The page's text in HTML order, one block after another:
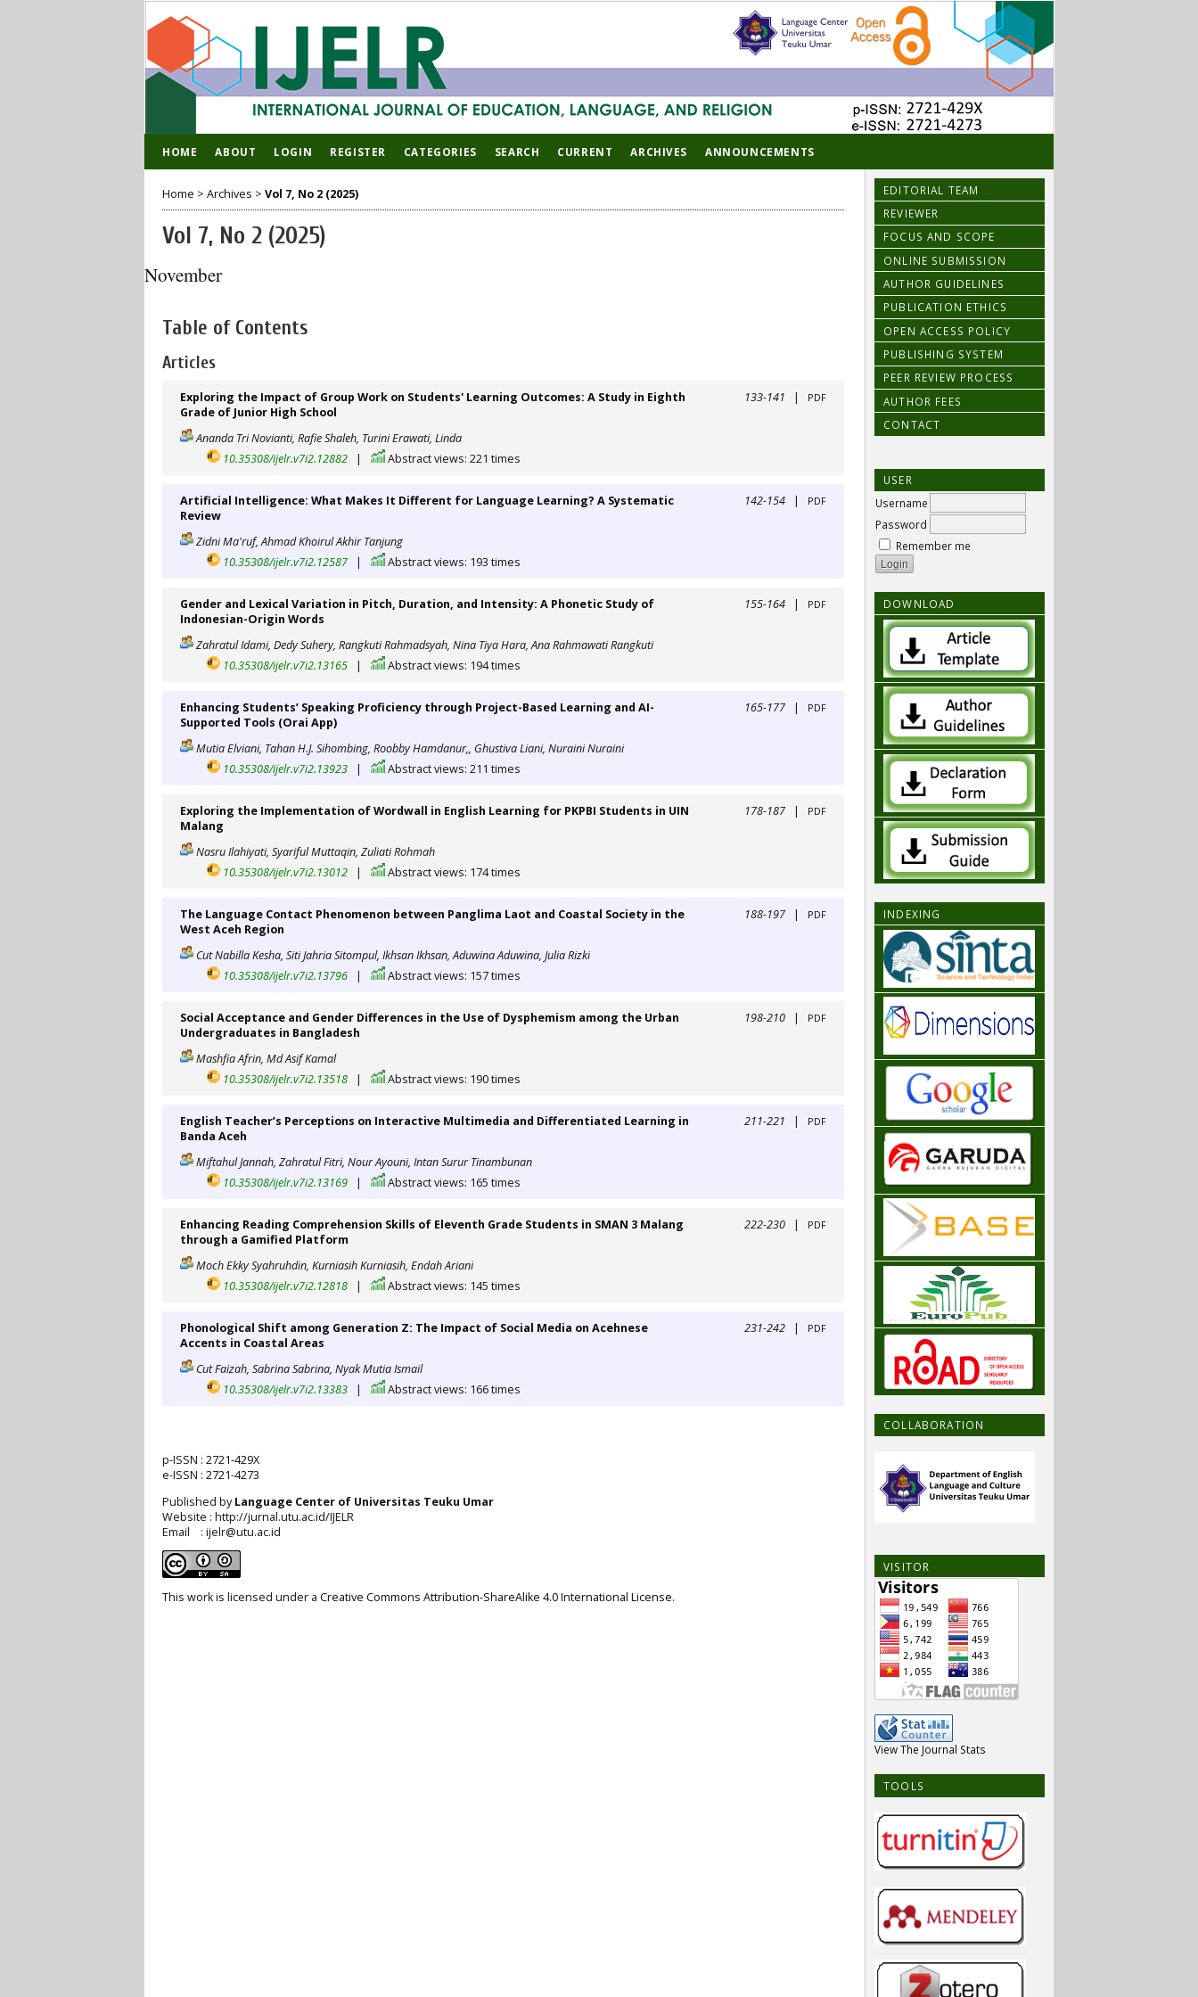
EDITORIAL TEAM
REVIEWER
FOCUS AND SCOPE
ONLINE SUBMISSION
AUTHOR GUIDELINES
PUBLICATION ETHICS
OPEN ACCESS POLICY
PUBLISHING SYSTEM
PEER REVIEW PROCESS
AUTHOR FEES
CONTACT
USER
Username
Password
Remember me
DOWNLOAD
INDEXING
COLLABORATION
VISITOR
View The Journal Stats
TOOLS
HOME ABOUT LOGIN REGISTER CATEGORIES SEARCH CURRENT ARCHIVES ANNOUNCEMENTS
Home > Archives > Vol 7, No 2 (2025)
Vol 7, No 2 (2025)
November
Table of Contents
Articles
Exploring the Impact of Group Work on Students' Learning Outcomes: A Study in Eighth
Grade of Junior High School
133-141 | PDF
Ananda Tri Novianti, Rafie Shaleh, Turini Erawati, Linda
10.35308/ijelr.v7i2.12882
| Abstract views: 221 times
Artificial Intelligence: What Makes It Different for Language Learning? A Systematic
Review
142-154 | PDF
Zidni Ma'ruf, Ahmad Khoirul Akhir Tanjung
10.35308/ijelr.v7i2.12587
| Abstract views: 193 times
Gender and Lexical Variation in Pitch, Duration, and Intensity: A Phonetic Study of
Indonesian-Origin Words
155-164 | PDF
Zahratul Idami, Dedy Suhery, Rangkuti Rahmadsyah, Nina Tiya Hara, Ana Rahmawati Rangkuti
10.35308/ijelr.v7i2.13165
| Abstract views: 194 times
Enhancing Students’ Speaking Proficiency through Project-Based Learning and AI-
Supported Tools (Orai App)
165-177 | PDF
Mutia Elviani, Tahan H.J. Sihombing, Roobby Hamdanur,, Ghustiva Liani, Nuraini Nuraini
10.35308/ijelr.v7i2.13923
| Abstract views: 211 times
Exploring the Implementation of Wordwall in English Learning for PKPBI Students in UIN
Malang
178-187 | PDF
Nasru Ilahiyati, Syariful Muttaqin, Zuliati Rohmah
10.35308/ijelr.v7i2.13012
| Abstract views: 174 times
The Language Contact Phenomenon between Panglima Laot and Coastal Society in the
West Aceh Region
188-197 | PDF
Cut Nabilla Kesha, Siti Jahria Sitompul, Ikhsan Ikhsan, Aduwina Aduwina, Julia Rizki
10.35308/ijelr.v7i2.13796
| Abstract views: 157 times
Social Acceptance and Gender Differences in the Use of Dysphemism among the Urban
Undergraduates in Bangladesh
198-210 | PDF
Mashfia Afrin, Md Asif Kamal
10.35308/ijelr.v7i2.13518
| Abstract views: 190 times
English Teacher’s Perceptions on Interactive Multimedia and Differentiated Learning in
Banda Aceh
211-221 | PDF
Miftahul Jannah, Zahratul Fitri, Nour Ayouni, Intan Surur Tinambunan
10.35308/ijelr.v7i2.13169
| Abstract views: 165 times
Enhancing Reading Comprehension Skills of Eleventh Grade Students in SMAN 3 Malang
through a Gamified Platform
222-230 | PDF
Moch Ekky Syahruhdin, Kurniasih Kurniasih, Endah Ariani
10.35308/ijelr.v7i2.12818
| Abstract views: 145 times
Phonological Shift among Generation Z: The Impact of Social Media on Acehnese
Accents in Coastal Areas
231-242 | PDF
Cut Faizah, Sabrina Sabrina, Nyak Mutia Ismail
10.35308/ijelr.v7i2.13383
| Abstract views: 166 times
p-ISSN : 2721-429X
e-ISSN : 2721-4273
Published byLanguage Center of Universitas Teuku Umar
Website : http://jurnal.utu.ac.id/IJELR
Email : ijelr@utu.ac.id
This work is licensed under a Creative Commons Attribution-ShareAlike 4.0 International License.